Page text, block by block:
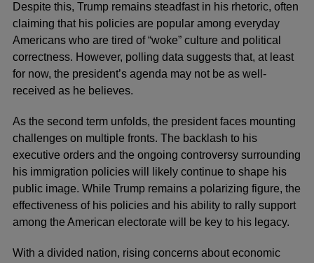
Despite this, Trump remains steadfast in his rhetoric, often
claiming that his policies are popular among everyday
Americans who are tired of “woke” culture and political
correctness. However, polling data suggests that, at least
for now, the president’s agenda may not be as well-
received as he believes.
As the second term unfolds, the president faces mounting
challenges on multiple fronts. The backlash to his
executive orders and the ongoing controversy surrounding
his immigration policies will likely continue to shape his
public image. While Trump remains a polarizing figure, the
effectiveness of his policies and his ability to rally support
among the American electorate will be key to his legacy.
With a divided nation, rising concerns about economic